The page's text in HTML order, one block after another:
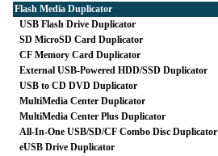
Flash Media Duplicator
USB Flash Drive Duplicator
SD MicroSD Card Duplicator
CF Memory Card Duplicator
External USB-Powered HDD/SSD Duplicator
USB to CD DVD Duplicator
MultiMedia Center Duplicator
MultiMedia Center Plus Duplicator
All-In-One USB/SD/CF Combo Disc Duplicator
eUSB Drive Duplicator